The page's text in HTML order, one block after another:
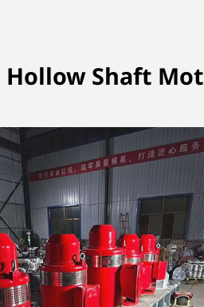
Hollow Shaft